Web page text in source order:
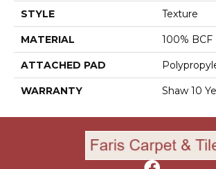
STYLE Texture
MATERIAL 100%
ATTACHED PAD
WARRANTY Shaw 10